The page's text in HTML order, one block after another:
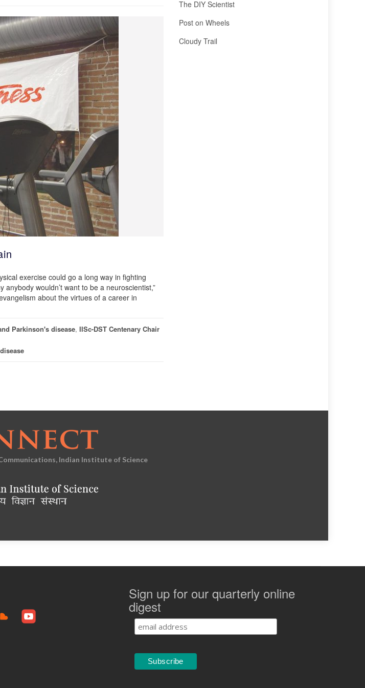
exercise could go a long way in fighting
anybody wouldn’t want to be a neuroscientist,”
about the virtues of a career in
Parkinson's disease, IISc-DST Centenary Chair
The DIY Scientist
Post on Wheels
Cloudy Trail
Indian Institute of Science
Sign up for our quarterly online
digest